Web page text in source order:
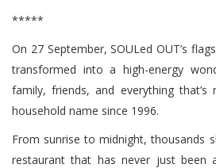
*****
On 27 September, SOULed OUT’s
transformed into a high-energy
family, friends, and everything
household name since 1996.
From sunrise to midnight, thousands
restaurant that has never just